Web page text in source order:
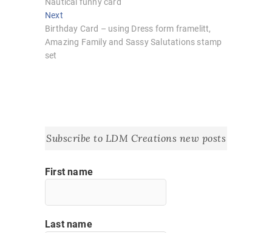
Nautical funny card
NextNext
post:
Birthday Card – using Dress form framelitt,
Amazing Family and Sassy Salutations stamp
set
Subscribe to LDM Creations new posts
First name
Last name